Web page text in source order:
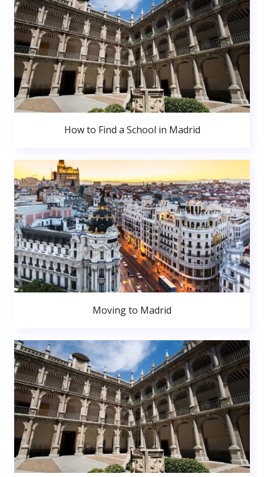
How to Find a School in Madrid
Moving to Madrid